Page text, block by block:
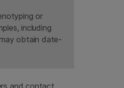
or
including
obtain date-
and contact